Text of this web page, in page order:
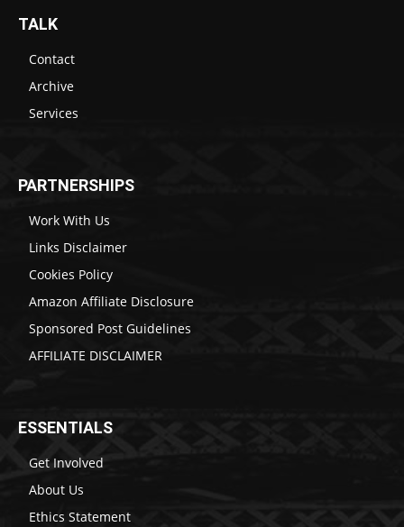
TALK
Contact
Archive
Services
PARTNERSHIPS
Work With Us
Links Disclaimer
Cookies Policy
Amazon Affiliate Disclosure
Sponsored Post Guidelines
AFFILIATE DISCLAIMER
ESSENTIALS
Get Involved
About Us
Ethics Statement